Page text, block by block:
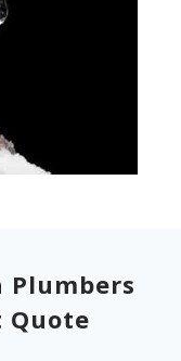
Plumbers
Quote